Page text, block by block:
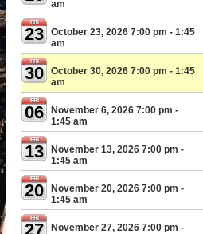
am
FRI
23 October 23, 2026 7:00 pm - 1:45
am
FRI
30 October 30, 2026 7:00 pm - 1:45
am
FRI
06 November 6, 2026 7:00 pm -
1:45 am
FRI
13 November 13, 2026 7:00 pm -
1:45 am
FRI
20 November 20, 2026 7:00 pm -
1:45 am
FRI
27 November 27, 2026 7:00 pm -